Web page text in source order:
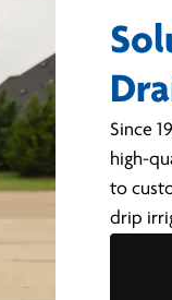
Since
high-
to
drip